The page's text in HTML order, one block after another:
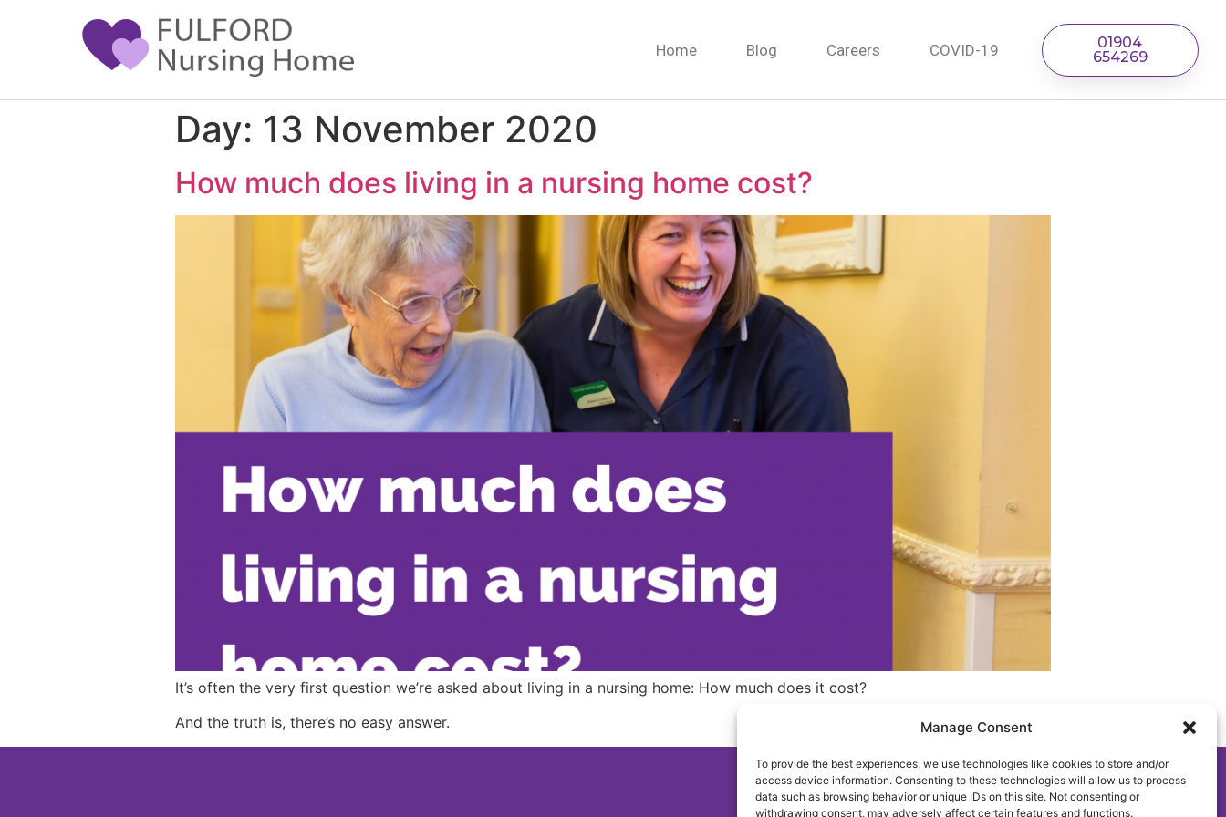
Manage Consent
To provide the best experiences, we use technologies like cookies to store and/or
access device information. Consenting to these technologies will allow us to process
data such as browsing behavior or unique IDs on this site. Not consenting or
withdrawing consent, may adversely affect certain features and functions.
Home Blog Careers COVID-19
01904
654269
Day: 13 November 2020
How much does living in a nursing home cost?
It’s often the very first question we’re asked about living in a nursing home: How much does it cost?
And the truth is, there’s no easy answer.
Complaint, Suggestion & Comments Policy and Procedure